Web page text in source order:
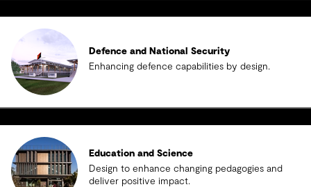
Defence and National Security
Enhancing defence capabilities by design.
Education and Science
Design to enhance changing pedagogies and
deliver positive impact.